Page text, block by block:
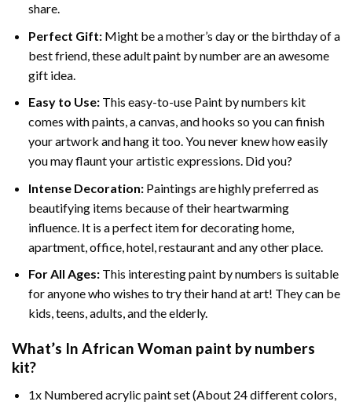
share.
Perfect Gift:Might be a mother’s day or the birthday of a
best friend, theseadult paint by numberare an awesome
gift idea.
Easy to Use:This easy-to-use Paint by numbers kit
comes with paints, a canvas, and hooks so you can finish
your artwork and hang it too. You never knew how easily
you may flaunt your artistic expressions. Did you?
Intense Decoration: Paintings are highly preferred as
beautifying items because of their heartwarming
influence. It is a perfect item for decorating home,
apartment, office, hotel, restaurant and any other place.
For All Ages:This interestingpaint by numbers is suitable
for anyone who wishes to try their hand at art! They can be
kids, teens, adults, and the elderly.
What’s In African Woman paint by numbers
kit?
1x Numbered acrylic paint set (About 24 different colors,